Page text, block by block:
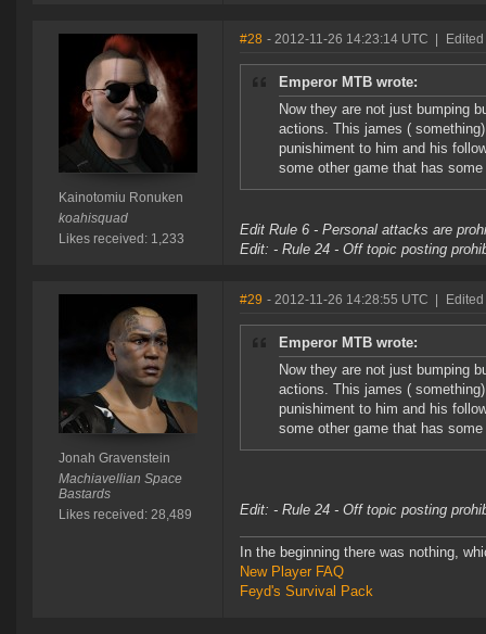
Kainotomiu Ronuken
koahisquad
Likes received: 1,233
#28 - 2012-11-26 14:23:14 UTC
Emperor MTB wrote:
Now they are not just bumping
actions. This james (
punishiment to him and his
some other game that has
Edit Rule 6 - Personal attacks are
Edit: - Rule 24 - Off topic posting
Jonah Gravenstein
Machiavellian Space
Bastards
Likes received: 28,489
#29 - 2012-11-26 14:28:55 UTC
Emperor MTB wrote:
Now they are not just bumping
actions. This james (
punishiment to him and his
some other game that has
Edit: - Rule 24 - Off topic posting
In the beginning there was nothing,
New Player FAQ
Feyd's Survival Pack